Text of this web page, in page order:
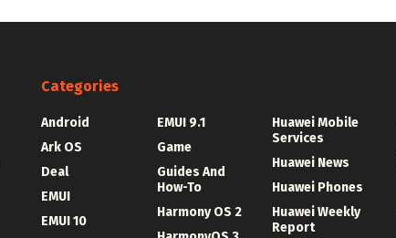
Categories
Android
Ark OS
Deal
EMUI
EMUI 10
EMUI 9.1
Game
Guides And
How-To
Harmony OS 2
Huawei Mobile
Services
Huawei News
Huawei Phones
Huawei Weekly
Report